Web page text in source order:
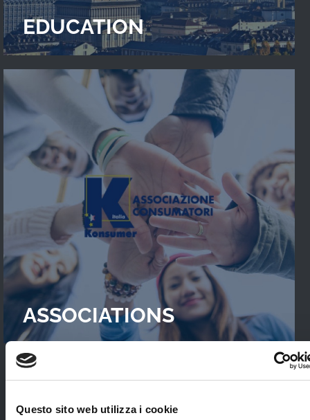
Questo sito web utilizza i cookie
EDUCATION
ASSOCIATIONS
READ OUR
CASES STUDIES